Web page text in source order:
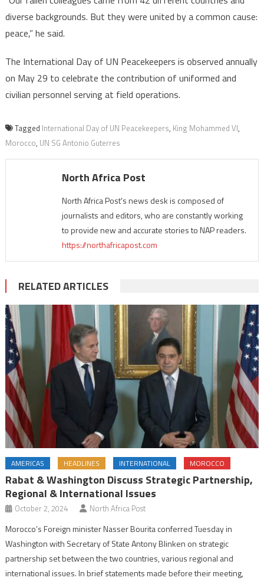
diverse backgrounds. But they were united by a common cause:
peace,” he said.
The International Day of UN Peacekeepers is observed annually
on May 29 to celebrate the contribution of uniformed and
civilian personnel serving at field operations.
Tagged International Day of UN Peacekeepers, King Mohammed VI,
Morocco, UN SG Antonio Guterres
North Africa Post
North Africa Post's news desk is composed of
journalists and editors, who are constantly working
to provide new and accurate stories to NAP readers.
https://northafricapost.com
RELATED ARTICLES
AMERICAS HEADLINES INTERNATIONAL MOROCCO
Rabat & Washington Discuss Strategic Partnership,
Regional & International Issues
October 2, 2024 North Africa Post
Morocco’s Foreign minister Nasser Bourita conferred Tuesday in
Washington with Secretary of State Antony Blinken on strategic
partnership set between the two countries, various regional and
international issues. In brief statements made before their meeting,